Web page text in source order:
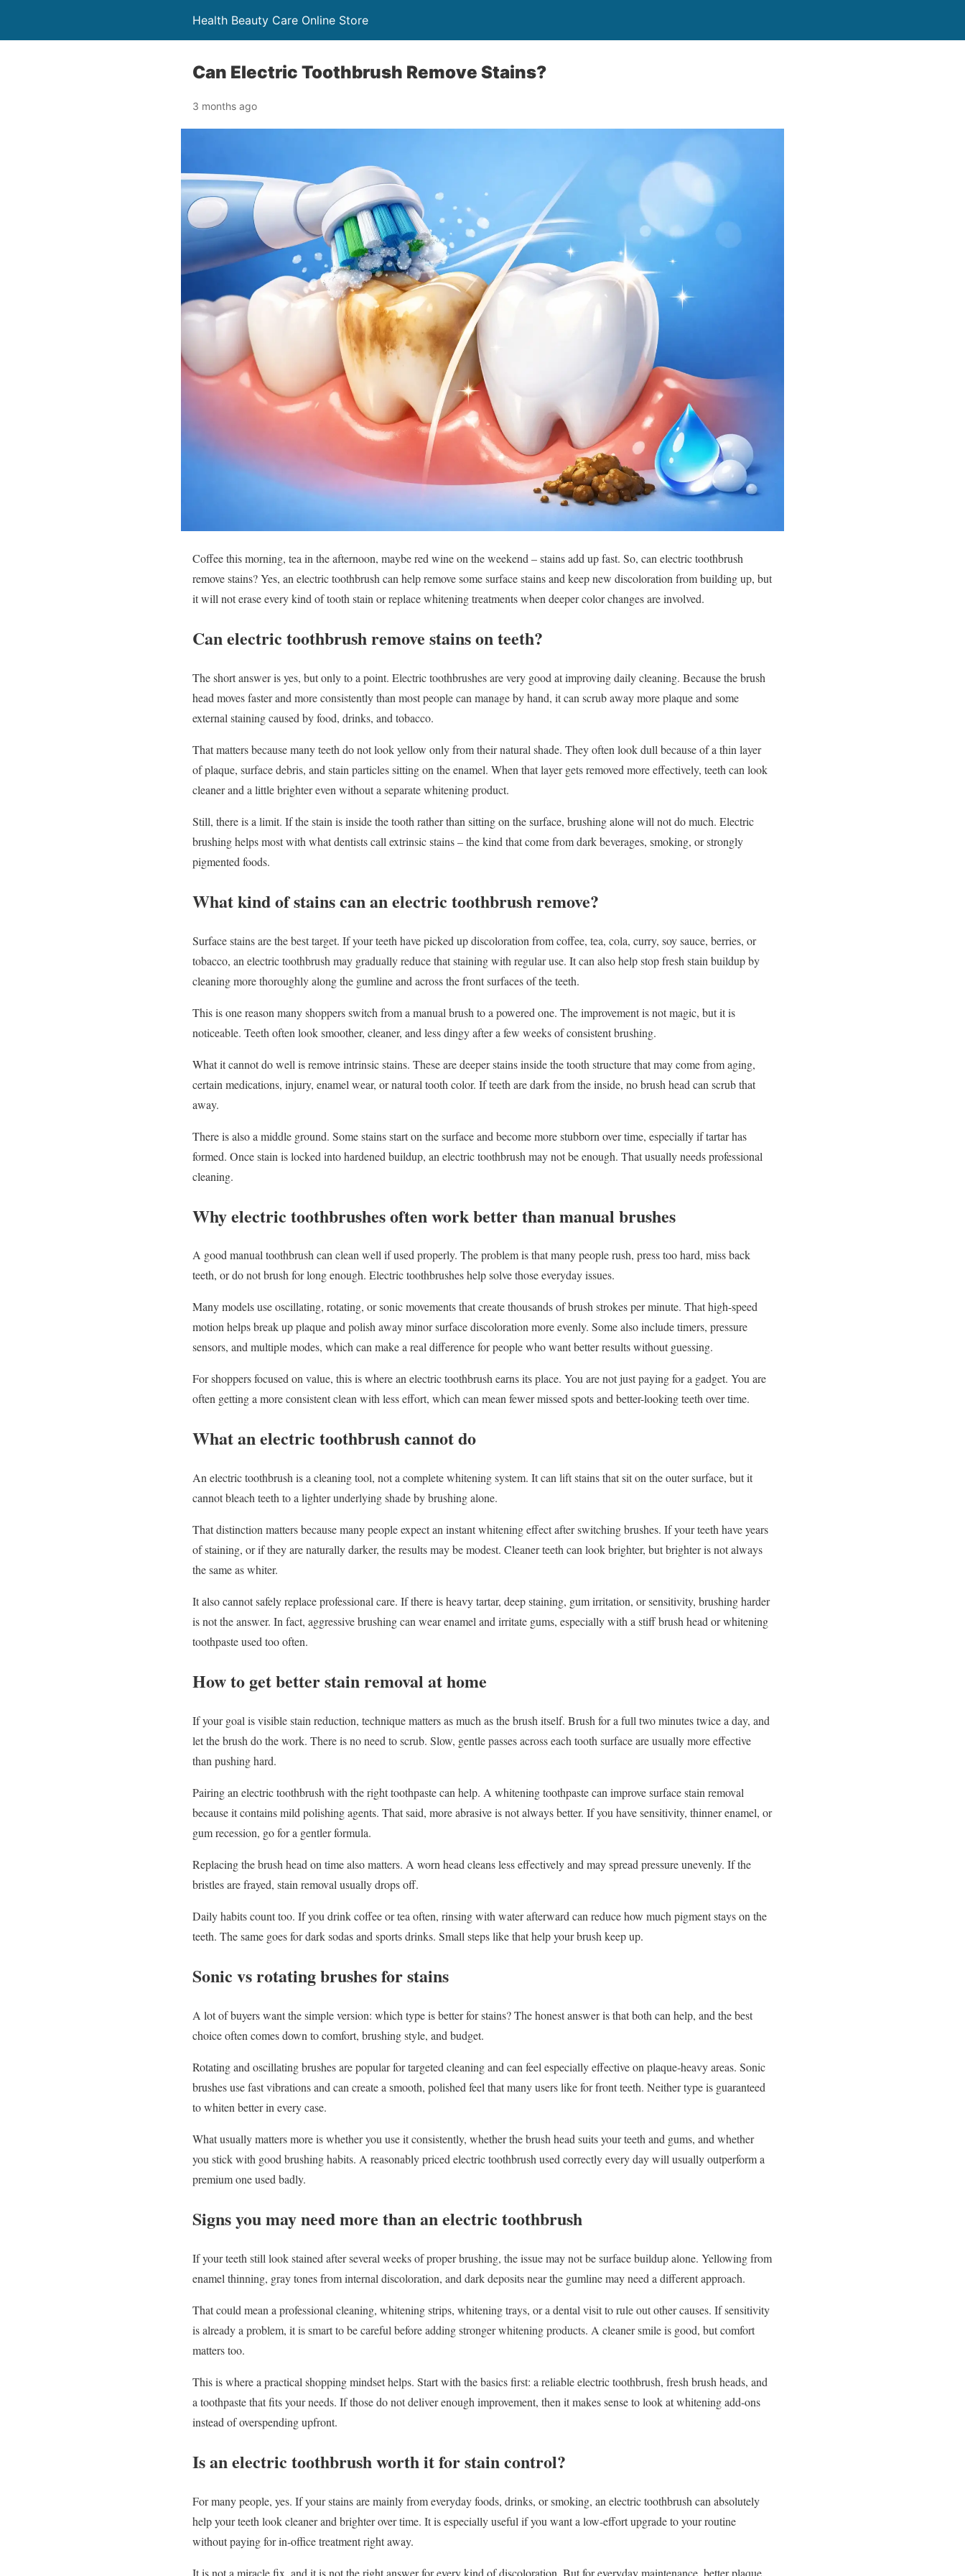
Health Beauty Care Online Store
Can Electric Toothbrush Remove Stains?
3 months ago
Coffee this morning, tea in the afternoon, maybe red wine on the weekend – stains add up fast. So, can electric toothbrush
remove stains? Yes, an electric toothbrush can help remove some surface stains and keep new discoloration from building up, but
it will not erase every kind of tooth stain or replace whitening treatments when deeper color changes are involved.
Can electric toothbrush remove stains on teeth?
The short answer is yes, but only to a point. Electric toothbrushes are very good at improving daily cleaning. Because the brush
head moves faster and more consistently than most people can manage by hand, it can scrub away more plaque and some
external staining caused by food, drinks, and tobacco.
That matters because many teeth do not look yellow only from their natural shade. They often look dull because of a thin layer
of plaque, surface debris, and stain particles sitting on the enamel. When that layer gets removed more effectively, teeth can look
cleaner and a little brighter even without a separate whitening product.
Still, there is a limit. If the stain is inside the tooth rather than sitting on the surface, brushing alone will not do much. Electric
brushing helps most with what dentists call extrinsic stains – the kind that come from dark beverages, smoking, or strongly
pigmented foods.
What kind of stains can an electric toothbrush remove?
Surface stains are the best target. If your teeth have picked up discoloration from coffee, tea, cola, curry, soy sauce, berries, or
tobacco, an electric toothbrush may gradually reduce that staining with regular use. It can also help stop fresh stain buildup by
cleaning more thoroughly along the gumline and across the front surfaces of the teeth.
This is one reason many shoppers switch from a manual brush to a powered one. The improvement is not magic, but it is
noticeable. Teeth often look smoother, cleaner, and less dingy after a few weeks of consistent brushing.
What it cannot do well is remove intrinsic stains. These are deeper stains inside the tooth structure that may come from aging,
certain medications, injury, enamel wear, or natural tooth color. If teeth are dark from the inside, no brush head can scrub that
away.
There is also a middle ground. Some stains start on the surface and become more stubborn over time, especially if tartar has
formed. Once stain is locked into hardened buildup, an electric toothbrush may not be enough. That usually needs professional
cleaning.
Why electric toothbrushes often work better than manual brushes
A good manual toothbrush can clean well if used properly. The problem is that many people rush, press too hard, miss back
teeth, or do not brush for long enough. Electric toothbrushes help solve those everyday issues.
Many models use oscillating, rotating, or sonic movements that create thousands of brush strokes per minute. That high-speed
motion helps break up plaque and polish away minor surface discoloration more evenly. Some also include timers, pressure
sensors, and multiple modes, which can make a real difference for people who want better results without guessing.
For shoppers focused on value, this is where an electric toothbrush earns its place. You are not just paying for a gadget. You are
often getting a more consistent clean with less effort, which can mean fewer missed spots and better-looking teeth over time.
What an electric toothbrush cannot do
An electric toothbrush is a cleaning tool, not a complete whitening system. It can lift stains that sit on the outer surface, but it
cannot bleach teeth to a lighter underlying shade by brushing alone.
That distinction matters because many people expect an instant whitening effect after switching brushes. If your teeth have years
of staining, or if they are naturally darker, the results may be modest. Cleaner teeth can look brighter, but brighter is not always
the same as whiter.
It also cannot safely replace professional care. If there is heavy tartar, deep staining, gum irritation, or sensitivity, brushing harder
is not the answer. In fact, aggressive brushing can wear enamel and irritate gums, especially with a stiff brush head or whitening
toothpaste used too often.
How to get better stain removal at home
If your goal is visible stain reduction, technique matters as much as the brush itself. Brush for a full two minutes twice a day, and
let the brush do the work. There is no need to scrub. Slow, gentle passes across each tooth surface are usually more effective
than pushing hard.
Pairing an electric toothbrush with the right toothpaste can help. A whitening toothpaste can improve surface stain removal
because it contains mild polishing agents. That said, more abrasive is not always better. If you have sensitivity, thinner enamel, or
gum recession, go for a gentler formula.
Replacing the brush head on time also matters. A worn head cleans less effectively and may spread pressure unevenly. If the
bristles are frayed, stain removal usually drops off.
Daily habits count too. If you drink coffee or tea often, rinsing with water afterward can reduce how much pigment stays on the
teeth. The same goes for dark sodas and sports drinks. Small steps like that help your brush keep up.
Sonic vs rotating brushes for stains
A lot of buyers want the simple version: which type is better for stains? The honest answer is that both can help, and the best
choice often comes down to comfort, brushing style, and budget.
Rotating and oscillating brushes are popular for targeted cleaning and can feel especially effective on plaque-heavy areas. Sonic
brushes use fast vibrations and can create a smooth, polished feel that many users like for front teeth. Neither type is guaranteed
to whiten better in every case.
What usually matters more is whether you use it consistently, whether the brush head suits your teeth and gums, and whether
you stick with good brushing habits. A reasonably priced electric toothbrush used correctly every day will usually outperform a
premium one used badly.
Signs you may need more than an electric toothbrush
If your teeth still look stained after several weeks of proper brushing, the issue may not be surface buildup alone. Yellowing from
enamel thinning, gray tones from internal discoloration, and dark deposits near the gumline may need a different approach.
That could mean a professional cleaning, whitening strips, whitening trays, or a dental visit to rule out other causes. If sensitivity
is already a problem, it is smart to be careful before adding stronger whitening products. A cleaner smile is good, but comfort
matters too.
This is where a practical shopping mindset helps. Start with the basics first: a reliable electric toothbrush, fresh brush heads, and
a toothpaste that fits your needs. If those do not deliver enough improvement, then it makes sense to look at whitening add-ons
instead of overspending upfront.
Is an electric toothbrush worth it for stain control?
For many people, yes. If your stains are mainly from everyday foods, drinks, or smoking, an electric toothbrush can absolutely
help your teeth look cleaner and brighter over time. It is especially useful if you want a low-effort upgrade to your routine
without paying for in-office treatment right away.
It is not a miracle fix, and it is not the right answer for every kind of discoloration. But for everyday maintenance, better plaque